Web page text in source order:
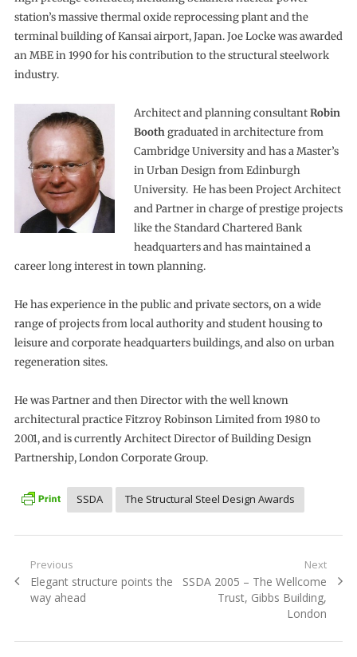
station’s massive thermal oxide reprocessing plant and the
terminal building of Kansai airport, Japan. Joe Locke was awarded
an MBE in 1990 for his contribution to the structural steelwork
industry.
Architect and planning consultantRobin
Boothgraduated in architecture from
Cambridge University and has a Master’s
in Urban Design from Edinburgh
University. He has been Project Architect
and Partner in charge of prestige projects
like the Standard Chartered Bank
headquarters and has maintained a
career long interest in town planning.
He has experience in the public and private sectors, on a wide
range of projects from local authority and student housing to
leisure and corporate headquarters buildings, and also on urban
regeneration sites.
He was Partner and then Director with the well known
architectural practice Fitzroy Robinson Limited from 1980 to
2001, and is currently Architect Director of Building Design
Partnership, London Corporate Group.
SSDA The Structural Steel Design Awards
Post
navigation
Previous
Previous
post:
Elegant structure points the
way ahead
Next
Next
SSDA 2005 – The Wellcome
Trust, Gibbs Building,
London